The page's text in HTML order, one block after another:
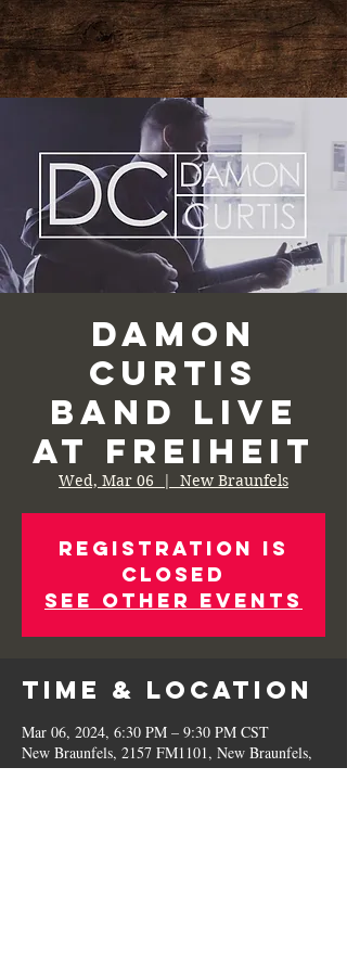
Damon
Curtis
Band Live
at Freiheit
Wed, Mar 06
  |
New Braunfels
Registration is
Closed
See other events
Time & Location
Mar 06, 2024, 6:30 PM – 9:30 PM CST
New Braunfels, 2157 FM1101, New Braunfels,
TX 78130, USA